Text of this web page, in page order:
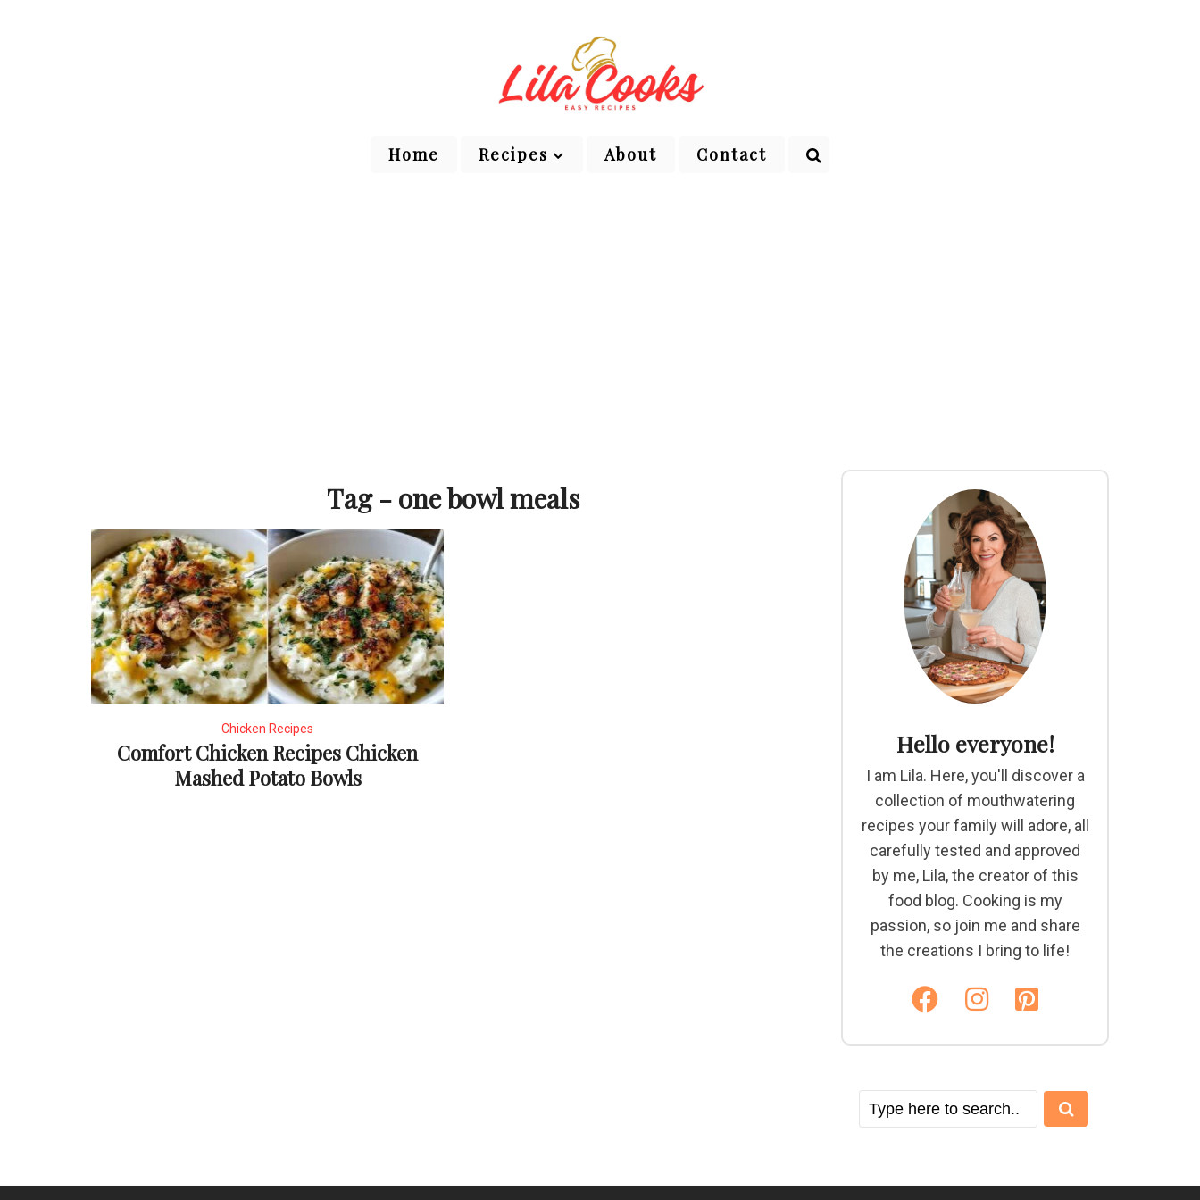
Home Recipes About Contact
Tag - one bowl meals
Chicken Recipes
Comfort Chicken Recipes Chicken
Mashed Potato Bowls
Hello everyone!
I am Lila. Here, you'll discover a
collection of mouthwatering
recipes your family will adore, all
carefully tested and approved
by me, Lila, the creator of this
food blog. Cooking is my
passion, so join me and share
the creations I bring to life!